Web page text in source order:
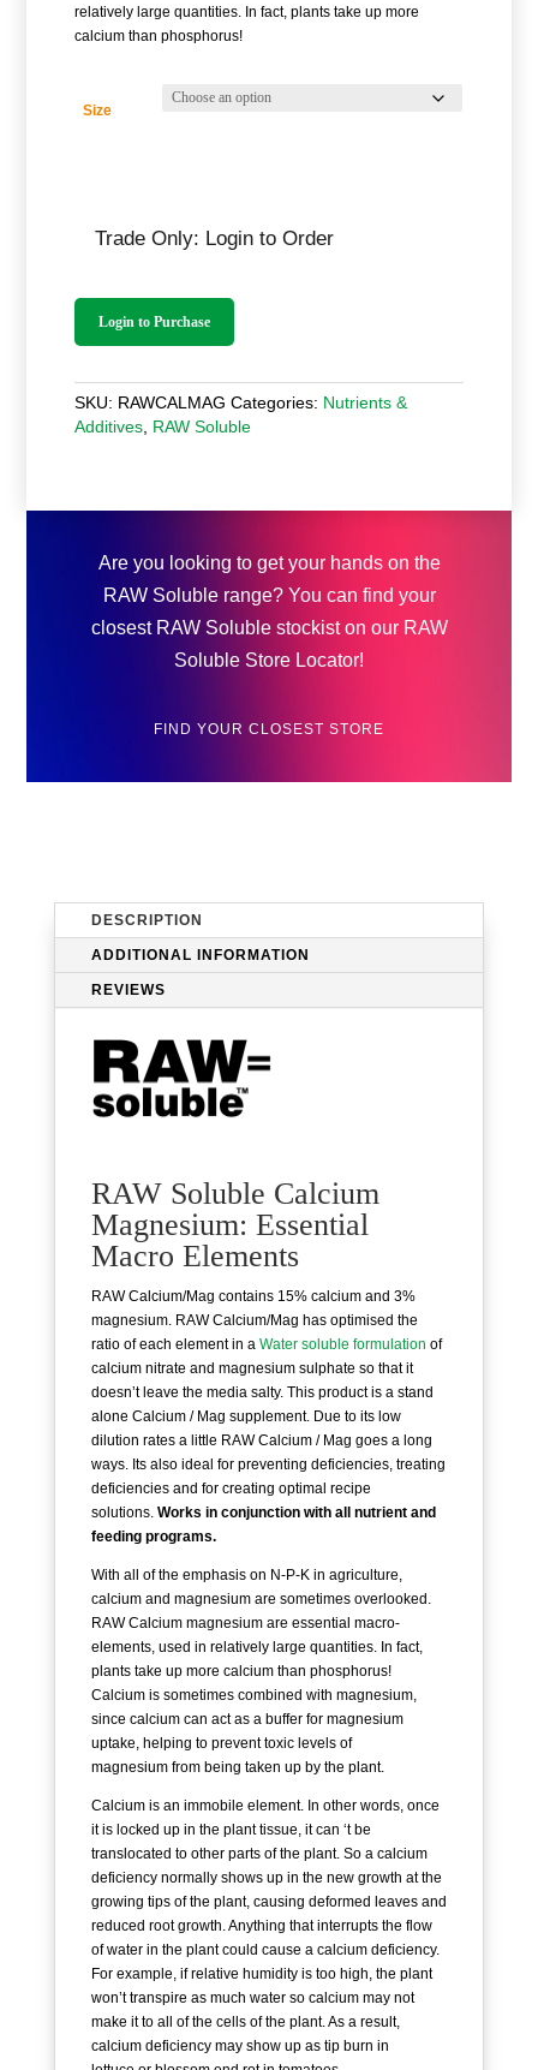
relatively large quantities. In fact, plants take up more
calcium than phosphorus!
Size
Trade Only: Login to Order
Login to Purchase
SKU: RAWCALMAG Categories: Nutrients &
Additives, RAW Soluble
Are you looking to get your hands on the
RAW Soluble range? You can find your
closest RAW Soluble stockist on our RAW
Soluble Store Locator!
FIND YOUR CLOSEST STORE
DESCRIPTION
ADDITIONAL INFORMATION
REVIEWS
RAW Soluble Calcium
Magnesium: Essential
Macro Elements
RAW Calcium/Mag contains 15% calcium and 3%
magnesium. RAW Calcium/Mag has optimised the
ratio of each element in a Water soluble formulation of
calcium nitrate and magnesium sulphate so that it
doesn’t leave the media salty. This product is a stand
alone Calcium / Mag supplement. Due to its low
dilution rates a little RAW Calcium / Mag goes a long
ways. Its also ideal for preventing deficiencies, treating
deficiencies and for creating optimal recipe
solutions. Works in conjunction with all nutrient and
feeding programs.
With all of the emphasis on N-P-K in agriculture,
calcium and magnesium are sometimes overlooked.
RAW Calcium magnesium are essential macro-
elements, used in relatively large quantities. In fact,
plants take up more calcium than phosphorus!
Calcium is sometimes combined with magnesium,
since calcium can act as a buffer for magnesium
uptake, helping to prevent toxic levels of
magnesium from being taken up by the plant.
Calcium is an immobile element. In other words, once
it is locked up in the plant tissue, it can ‘t be
translocated to other parts of the plant. So a calcium
deficiency normally shows up in the new growth at the
growing tips of the plant, causing deformed leaves and
reduced root growth. Anything that interrupts the flow
of water in the plant could cause a calcium deficiency.
For example, if relative humidity is too high, the plant
won’t transpire as much water so calcium may not
make it to all of the cells of the plant. As a result,
calcium deficiency may show up as tip burn in